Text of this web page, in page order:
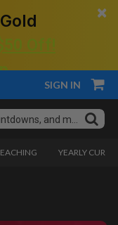
×
SIGN IN
YEARLY